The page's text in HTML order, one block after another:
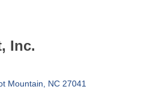
Inc.
Mountain NC 27041